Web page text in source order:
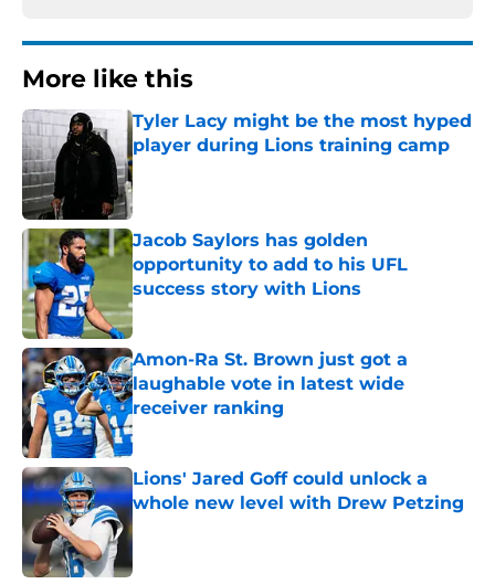
More like this
Tyler Lacy might be the most hyped
player during Lions training camp
Published by on Invalid Date
Jacob Saylors has golden
opportunity to add to his UFL
success story with Lions
Published by on Invalid Date
Amon-Ra St. Brown just got a
laughable vote in latest wide
receiver ranking
Published by on Invalid Date
Lions' Jared Goff could unlock a
whole new level with Drew Petzing
Published by on Invalid Date